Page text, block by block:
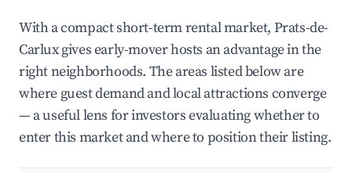
With a compact short-term rental market, Prats-de-
Carlux gives early-mover hosts an advantage in the
right neighborhoods. The areas listed below are
where guest demand and local attractions converge
— a useful lens for investors evaluating whether to
enter this market and where to position their listing.